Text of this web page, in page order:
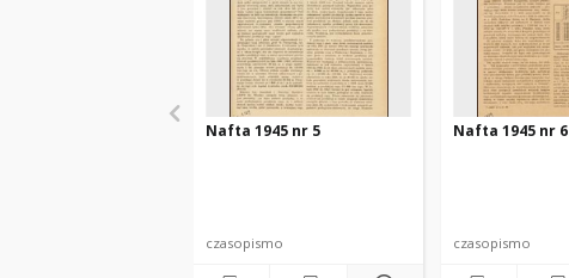
Nafta 1945 nr 5
czasopismo
Nafta 1945 nr 6
czasopismo